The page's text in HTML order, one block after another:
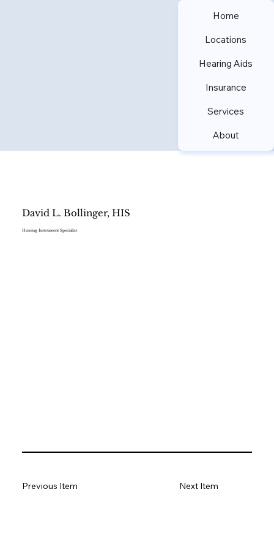
Home
Locations
Hearing Aids
Insurance
Services
About
David L. Bollinger, HIS
Hearing Instrument Specialist
Previous Item Next Item